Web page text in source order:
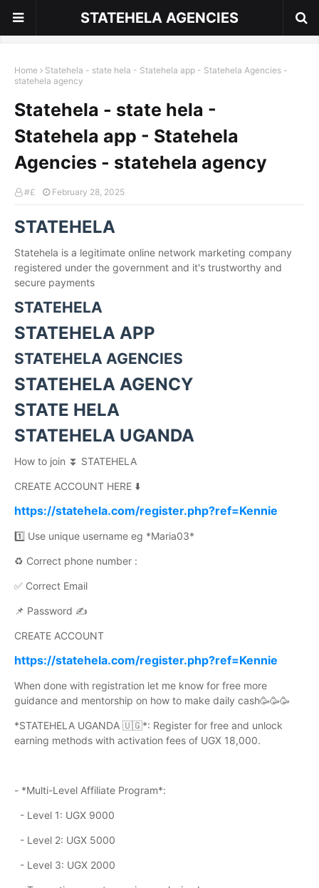
STATEHELA AGENCIES
Home
Statehela - state hela - Statehela app - Statehela Agencies -
statehela agency
Statehela - state hela -
Statehela app - Statehela
Agencies - statehela agency
#£ February 28, 2025
STATEHELA
Statehela is a legitimate online network marketing company
registered under the government and it's trustworthy and
secure payments
STATEHELA
STATEHELA APP
STATEHELA AGENCIES
STATEHELA AGENCY
STATE HELA
STATEHELA UGANDA
How to join ⏬ STATEHELA
CREATE ACCOUNT HERE ⬇️
https://statehela.com/register.php?ref=Kennie
1️⃣ Use unique username eg *Maria03*
♻️ Correct phone number :
✅ Correct Email
📌 Password ✍️
CREATE ACCOUNT
https://statehela.com/register.php?ref=Kennie
When done with registration let me know for free more
guidance and mentorship on how to make daily cash🥳🥳🥳
*STATEHELA UGANDA 🇺🇬*: Register for free and unlock
earning methods with activation fees of UGX 18,000.
- *Multi-Level Affiliate Program*:
- Level 1: UGX 9000
- Level 2: UGX 5000
- Level 3: UGX 2000